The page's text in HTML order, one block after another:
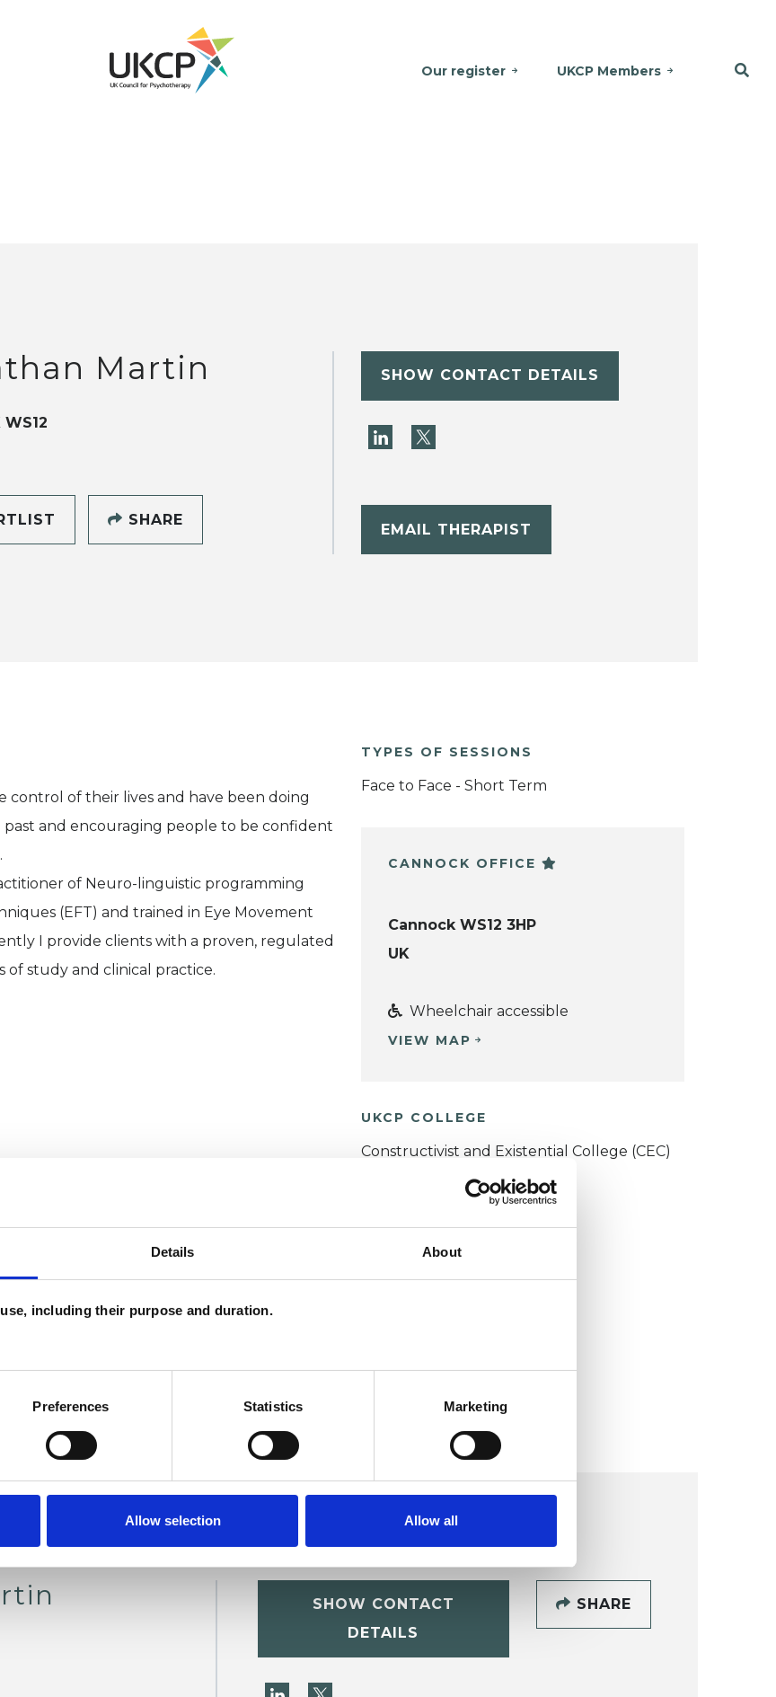
Details About
including their purpose and duration.
Preferences Statistics Marketing
Allow selection Allow all
Our register UKCP Members
Martin
WS12
SHARE
SHOW CONTACT DETAILS
EMAIL THERAPIST
control of their lives and have been doing
past and encouraging people to be confident
of Neuro-linguistic programming
(EFT) and trained in Eye Movement
I provide clients with a proven, regulated
study and clinical practice.
TYPES OF SESSIONS
Face to Face - Short Term
CANNOCK OFFICE
Cannock WS12 3HP
UK
Wheelchair accessible
VIEW MAP
UKCP COLLEGE
Constructivist and Existential College (CEC)
SHOW CONTACT
DETAILS
SHARE